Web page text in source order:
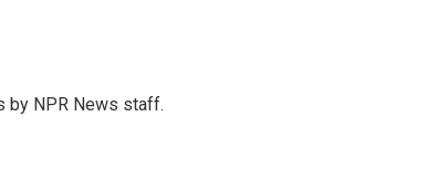
by NPR News staff.